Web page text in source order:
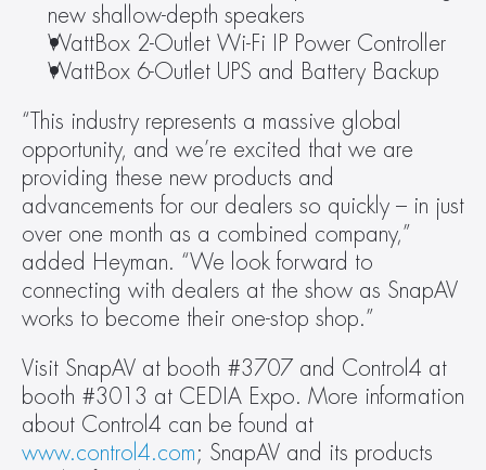
new shallow-depth speakers
WattBox 2-Outlet Wi-Fi IP Power Controller
WattBox 6-Outlet UPS and Battery Backup
“This industry represents a massive global
opportunity, and we’re excited that we are
providing these new products and
advancements for our dealers so quickly – in just
over one month as a combined company,”
added Heyman. “We look forward to
connecting with dealers at the show as SnapAV
works to become their one-stop shop.”
Visit SnapAV at booth #3707 and Control4 at
booth #3013 at CEDIA Expo. More information
www.control4.com; SnapAV and its products